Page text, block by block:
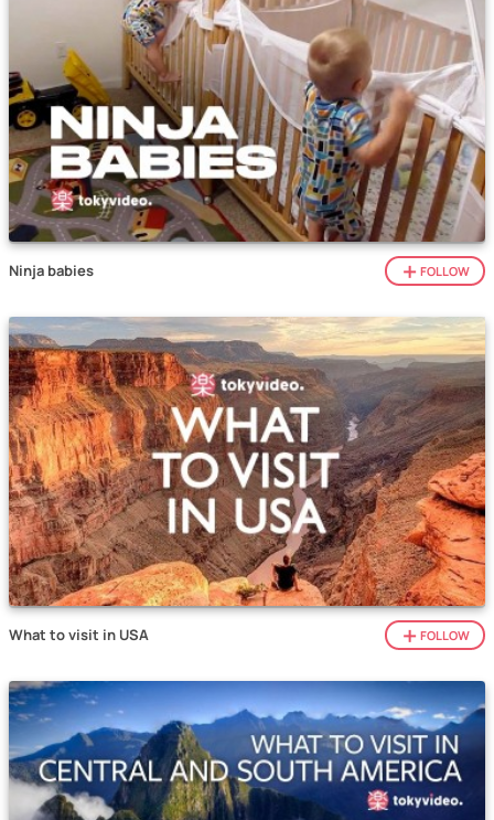
Ninja babies FOLLOW
What to visit in USA FOLLOW